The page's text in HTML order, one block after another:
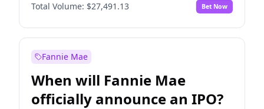
Before Apr 1, 2027 No
Before Jul 1, 2027 81% Yes No
Total Volume: $27,491.13 Bet Now
Fannie Mae
When will Fannie Mae
officially announce an IPO?